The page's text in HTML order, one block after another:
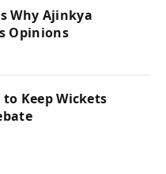
Why Ajinkya
Opinions
Keep Wickets